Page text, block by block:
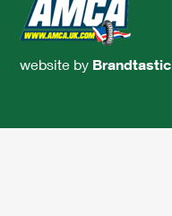
website by Brandtastic